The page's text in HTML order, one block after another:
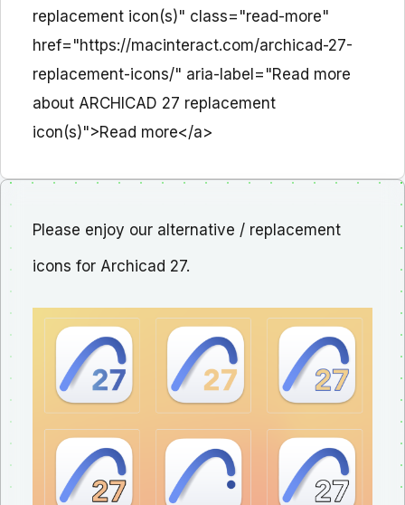
replacement icon(s)" class="read-more"
href="https://macinteract.com/archicad-27-
replacement-icons/" aria-label="Read more
about ARCHICAD 27 replacement
icon(s)">Read more</a>
Please enjoy our alternative / replacement
icons for Archicad 27.